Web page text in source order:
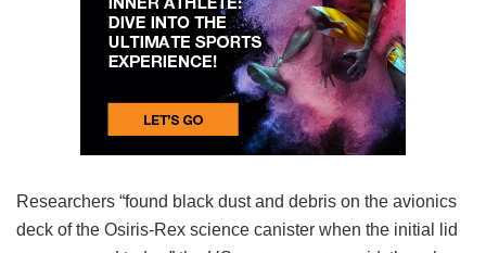
Researchers “found black dust and debris on the avionics
deck of the Osiris-Rex science canister when the initial lid